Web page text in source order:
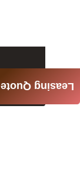
Leasing Quote